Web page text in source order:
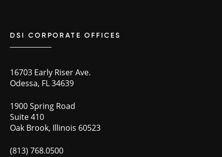
DSI CORPORATE OFFICES
16703 Early Riser Ave.
Odessa, FL 34639
1900 Spring Road
Suite 410
Oak Brook, Illinois 60523
(813) 768.0500